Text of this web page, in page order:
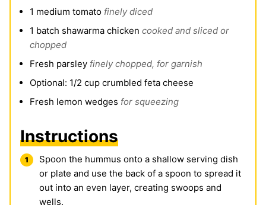
1 medium tomato finely diced
1 batch shawarma chicken cooked and sliced or
chopped
Fresh parsley finely chopped, for garnish
Optional: 1/2 cup crumbled feta cheese
Fresh lemon wedges for squeezing
Instructions
Spoon the hummus onto a shallow serving dish
or plate and use the back of a spoon to spread it
out into an even layer, creating swoops and
wells.